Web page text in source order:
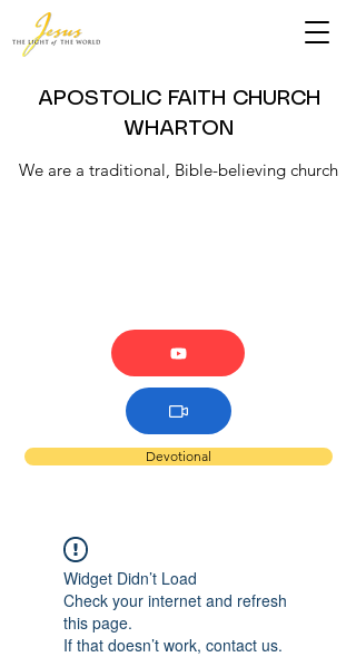
APOSTOLIC FAITH CHURCH
WHARTON
We are a traditional, Bible-believing church
Devotional
Widget Didn’t Load
Check your internet and refresh
this page.
If that doesn’t work, contact us.